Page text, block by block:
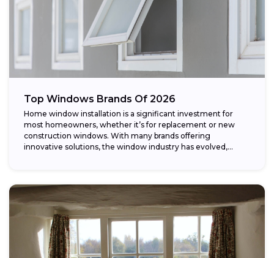
Top Windows Brands Of 2026
Home window installation is a significant investment for
most homeowners, whether it’s for replacement or new
construction windows. With many brands offering
innovative solutions, the window industry has evolved,